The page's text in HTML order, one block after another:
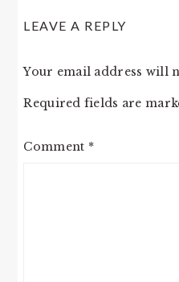
LEAVE A REPLY
Your email address will
Required fields are
Comment *